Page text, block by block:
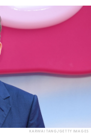
KARWAI TANG/GETTY IMAGES